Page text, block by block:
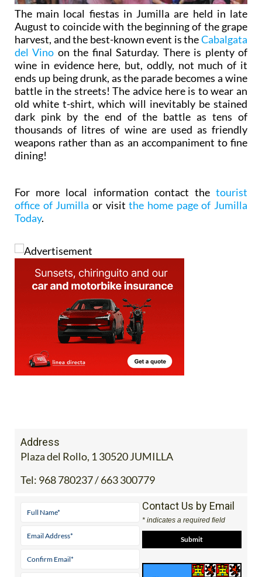
The main local fiestas in Jumilla are held in late
August to coincide with the beginning of the grape
harvest, and the best-known event is theCabalgata
del Vino on the final Saturday. There is plenty of
wine in evidence here, but, oddly, not much of it
ends up being drunk, as the parade becomes a wine
battle in the streets! The advice here is to wear an
old white t-shirt, which will inevitably be stained
dark pink by the end of the battle as tens of
thousands of litres of wine are used as friendly
weapons rather than as an accompaniment to fine
dining!
For more local information contact the tourist
office of Jumilla or visitthe home page of Jumilla
Today.
Address
Plaza del Rollo, 1 30520 JUMILLA
Tel: 968 780237 / 663 300779
Contact Us by Email
* indicates a required field